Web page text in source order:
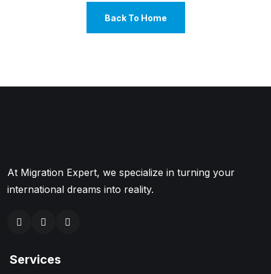
Back To Home
At Migration Expert, we specialize in turning your
international dreams into reality.
Services